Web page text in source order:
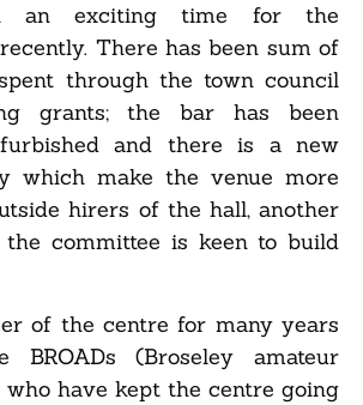
an exciting time for the
There has been sum of
through the town council
grants; the bar has been
and there is a new
which make the venue more
hirers of the hall, another
the committee is keen to build
of the centre for many years
BROADs (Broseley amateur
have kept the centre going